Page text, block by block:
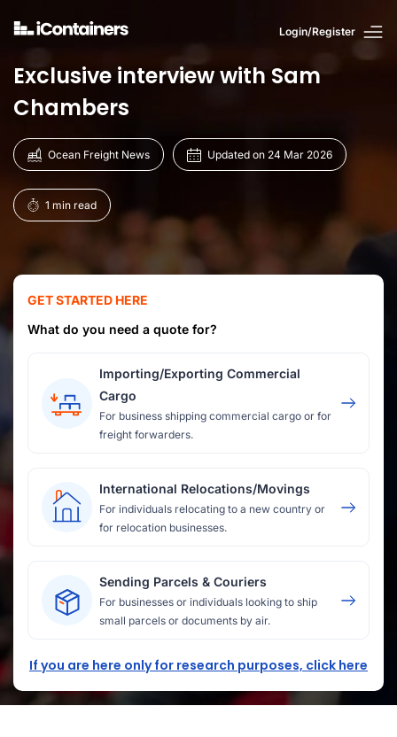
Login/Register
Exclusive interview with Sam
Chambers
Ocean Freight News Updated on 24 Mar 2026
1 min read
GET STARTED HERE
What do you need a quote for?
Importing/Exporting Commercial
Cargo
For business shipping commercial cargo or for
freight forwarders.
International Relocations/Movings
For individuals relocating to a new country or
for relocation businesses.
Sending Parcels & Couriers
For businesses or individuals looking to ship
small parcels or documents by air.
If you are here only for research purposes, click here